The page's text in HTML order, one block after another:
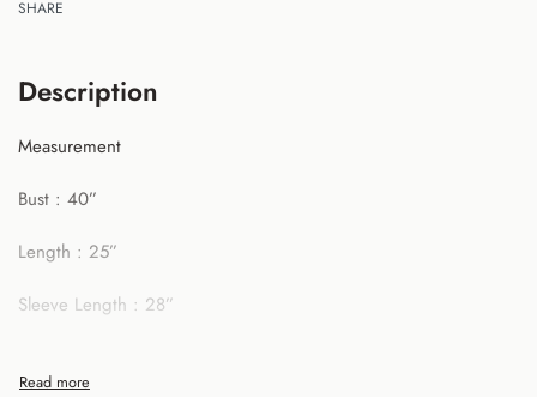
SHARE
Description
Measurement
Bust : 40”
Length : 25”
Sleeve Length : 28”